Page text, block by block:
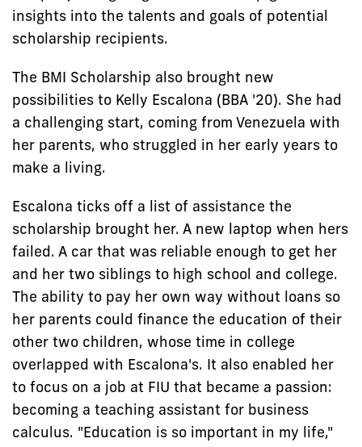
insights into the talents and goals of potential
scholarship recipients.
The BMI Scholarship also brought new
possibilities to Kelly Escalona (BBA '20). She had
a challenging start, coming from Venezuela with
her parents, who struggled in her early years to
make a living.
Escalona ticks off a list of assistance the
scholarship brought her. A new laptop when hers
failed. A car that was reliable enough to get her
and her two siblings to high school and college.
The ability to pay her own way without loans so
her parents could finance the education of their
other two children, whose time in college
overlapped with Escalona's. It also enabled her
to focus on a job at FIU that became a passion:
becoming a teaching assistant for business
calculus. "Education is so important in my life,"